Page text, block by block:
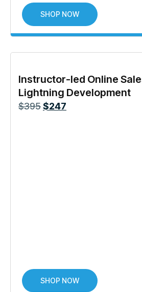
SHOP NOW
Instructor-led Online
Lightning Development
$395$247
SHOP NOW